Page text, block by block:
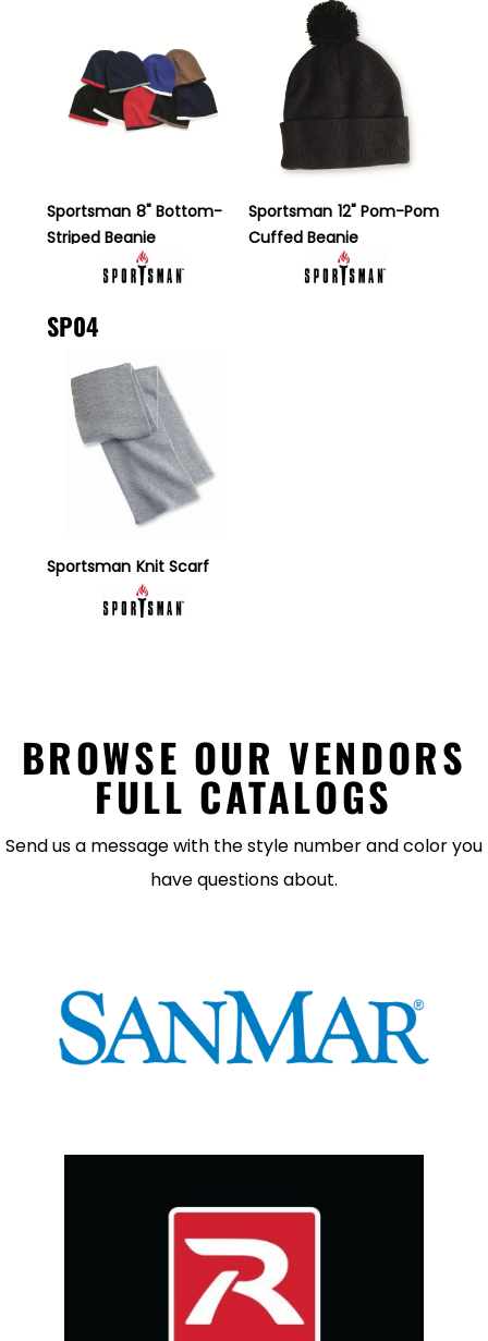
Sportsman 8" Bottom-
Striped Beanie
Sportsman 12" Pom-Pom
Cuffed Beanie
SP04
Sportsman Knit Scarf
BROWSE OUR VENDORS
FULL CATALOGS
Send us a message with the style number and color you
have questions about.